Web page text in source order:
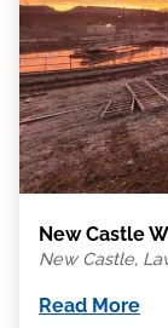
New Castle
New Castle,
Read More